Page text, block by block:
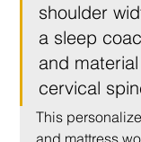
shoulder
a sleep
and
cervical
This